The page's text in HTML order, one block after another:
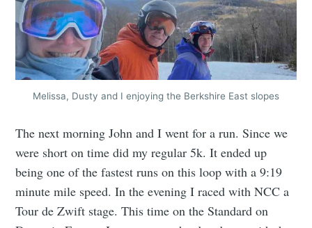
Melissa, Dusty and I enjoying the Berkshire East slopes
The next morning John and I went for a run. Since we
were short on time did my regular 5k. It ended up
being one of the fastest runs on this loop with a 9:19
minute mile speed. In the evening I raced with NCC a
Tour de Zwift stage. This time on the Standard on